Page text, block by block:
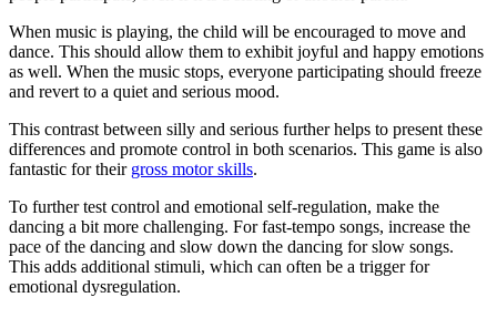
When music is playing, the child will be encouraged to move and
dance. This should allow them to exhibit joyful and happy emotions
as well. When the music stops, everyone participating should freeze
and revert to a quiet and serious mood.
This contrast between silly and serious further helps to present these
differences and promote control in both scenarios. This game is also
fantastic for their gross motor skills.
To further test control and emotional self-regulation, make the
dancing a bit more challenging. For fast-tempo songs, increase the
pace of the dancing and slow down the dancing for slow songs.
This adds additional stimuli, which can often be a trigger for
emotional dysregulation.